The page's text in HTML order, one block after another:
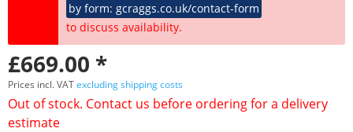
by form: gcraggs.co.uk/contact-form
to discuss availability.
£669.00 *
Prices incl. VATexcluding shipping costs
Out of stock. Contact us before ordering for a delivery
estimate